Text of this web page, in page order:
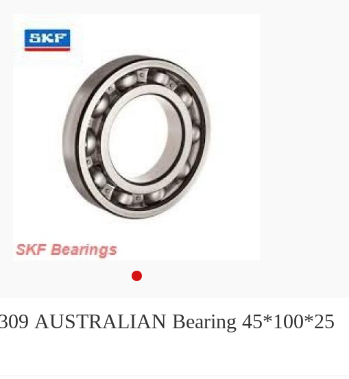
SKF NJ309 AUSTRALIAN Bearing 45*100*25